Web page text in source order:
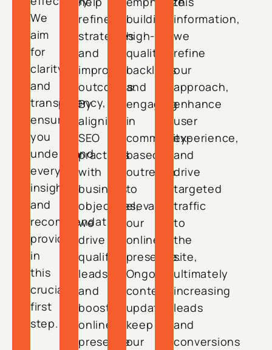
We
aim
for
clarity
and
transparency,
ensuring
you
understand
every
insight
and
recommendation
provided
in
this
crucial
first
step.
refine
strategies
and
improve
outcomes.
By
aligning
SEO
practices
with
business
objectives,
we
drive
qualified
leads
and
boost
online
presence
building
high-
quality
backlinks
and
engaging
in
community-
based
outreach
to
elevate
our
online
presence.
Ongoing
content
updates
keep
our
information,
we
refine
our
approach,
enhance
user
experience,
and
drive
targeted
traffic
to
the
site,
ultimately
increasing
leads
and
conversions